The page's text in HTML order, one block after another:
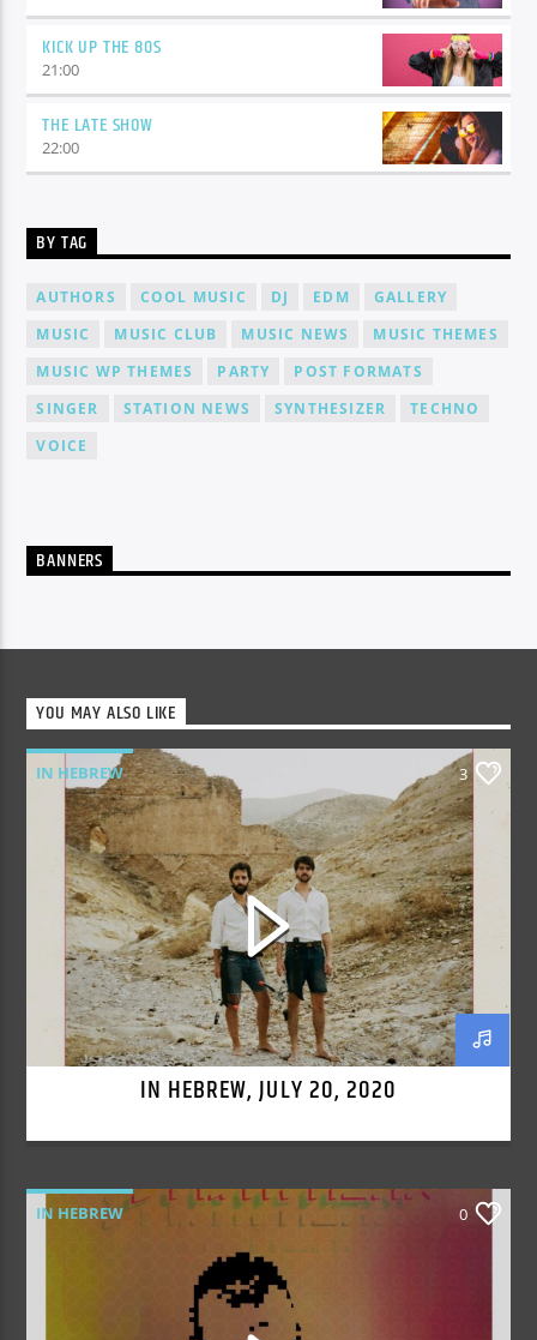
KICK UP THE 80S
21:00
THE LATE SHOW
22:00
BY TAG
AUTHORS COOL MUSIC DJ EDM
GALLERY
MUSIC
MUSIC CLUB MUSIC NEWS
MUSIC THEMES
MUSIC WP THEMES
PARTY
POST FORMATS
SINGER
STATION NEWS SYNTHESIZER
TECHNO
VOICE
BANNERS
YOU MAY ALSO LIKE
IN HEBREW 3
IN HEBREW, JULY 20, 2020
IN HEBREW 0